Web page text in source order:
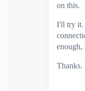
on this.
I'll try it.
enough,
Thanks.